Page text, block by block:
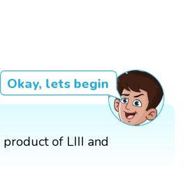
Okay, lets begin
product of LIII and